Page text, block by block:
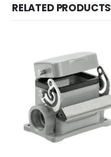
RELATED PRODUCTS